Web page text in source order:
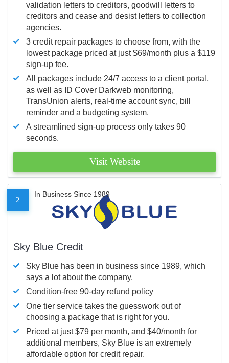
validation letters to creditors, goodwill letters to
creditors and cease and desist letters to collection
agencies.
3 credit repair packages to choose from, with the
lowest package priced at just $69/month plus a $119
sign-up fee.
All packages include 24/7 access to a client portal,
as well as ID Cover Darkweb monitoring,
TransUnion alerts, real-time account sync, bill
reminder and a budgeting system.
A streamlined sign-up process only takes 90
seconds.
Visit Website
2
In Business Since 1989
Sky Blue Credit
Sky Blue has been in business since 1989, which
says a lot about the company.
Condition-free 90-day refund policy
One tier service takes the guesswork out of
choosing a package that is right for you.
Priced at just $79 per month, and $40/month for
additional members, Sky Blue is an extremely
affordable option for credit repair.